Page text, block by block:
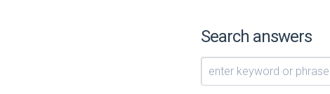
Search answers